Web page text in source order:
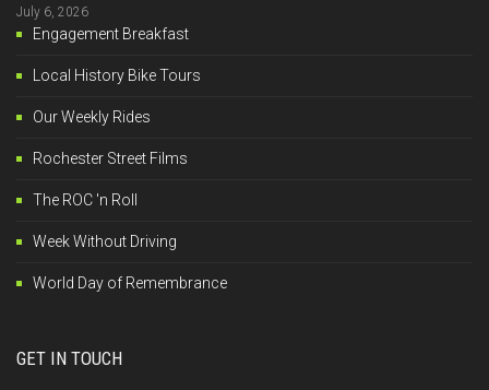
July 6, 2026
Engagement Breakfast
Local History Bike Tours
Our Weekly Rides
Rochester Street Films
The ROC 'n Roll
Week Without Driving
World Day of Remembrance
GET IN TOUCH